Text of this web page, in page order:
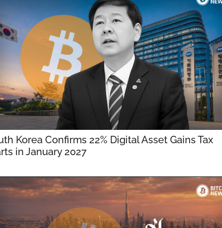
Korea Confirms 22% Digital Asset Gains Tax
in January 2027